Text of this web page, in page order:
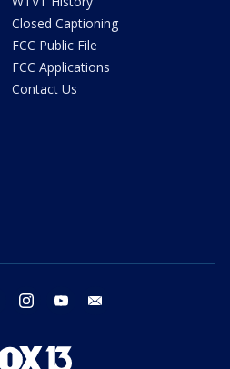
Closed Captioning
FCC Public File
FCC Applications
Contact Us
twitter instagram youtube